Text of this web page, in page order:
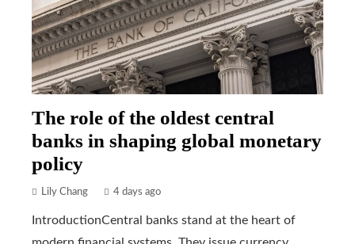
The role of the oldest central
banks in shaping global monetary
policy
Lily Chang 4 days ago
IntroductionCentral banks stand at the heart of